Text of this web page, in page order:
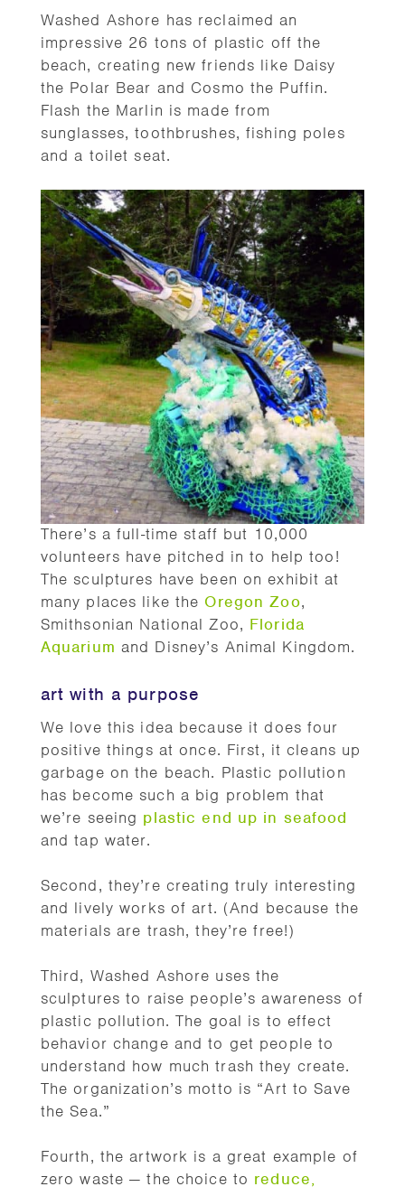
Washed Ashore has reclaimed an
impressive 26 tons of plastic off the
beach, creating new friends like Daisy
the Polar Bear and Cosmo the Puffin.
Flash the Marlin is made from
sunglasses, toothbrushes, fishing poles
and a toilet seat.
There’s a full-time staff but 10,000
volunteers have pitched in to help too!
The sculptures have been on exhibit at
many places like the Oregon Zoo,
Smithsonian National Zoo, Florida
Aquarium and Disney’s Animal Kingdom.
art with a purpose
We love this idea because it does four
positive things at once. First, it cleans up
garbage on the beach. Plastic pollution
has become such a big problem that
we’re seeing plastic end up in seafood
and tap water.
Second, they’re creating truly interesting
and lively works of art. (And because the
materials are trash, they’re free!)
Third, Washed Ashore uses the
sculptures to raise people’s awareness of
plastic pollution. The goal is to effect
behavior change and to get people to
understand how much trash they create.
The organization’s motto is “Art to Save
the Sea.”
Fourth, the artwork is a great example of
zero waste — the choice to reduce,